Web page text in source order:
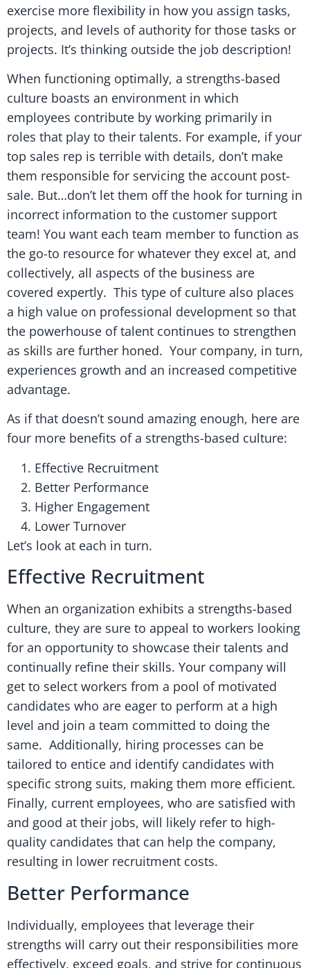
exercise more flexibility in how you assign tasks,
projects, and levels of authority for those tasks or
projects. It’s thinking outside the job description!
When functioning optimally, a strengths-based
culture boasts an environment in which
employees contribute by working primarily in
roles that play to their talents. For example, if your
top sales rep is terrible with details, don’t make
them responsible for servicing the account post-
sale. But…don’t let them off the hook for turning in
incorrect information to the customer support
team! You want each team member to function as
the go-to resource for whatever they excel at, and
collectively, all aspects of the business are
covered expertly. This type of culture also places
a high value on professional development so that
the powerhouse of talent continues to strengthen
as skills are further honed. Your company, in turn,
experiences growth and an increased competitive
advantage.
As if that doesn’t sound amazing enough, here are
four more benefits of a strengths-based culture:
Effective Recruitment
Better Performance
Higher Engagement
Lower Turnover
Let’s look at each in turn.
Effective Recruitment
When an organization exhibits a strengths-based
culture, they are sure to appeal to workers looking
for an opportunity to showcase their talents and
continually refine their skills. Your company will
get to select workers from a pool of motivated
candidates who are eager to perform at a high
level and join a team committed to doing the
same. Additionally, hiring processes can be
tailored to entice and identify candidates with
specific strong suits, making them more efficient.
Finally, current employees, who are satisfied with
and good at their jobs, will likely refer to high-
quality candidates that can help the company,
resulting in lower recruitment costs.
Better Performance
Individually, employees that leverage their
strengths will carry out their responsibilities more
effectively, exceed goals, and strive for continuous